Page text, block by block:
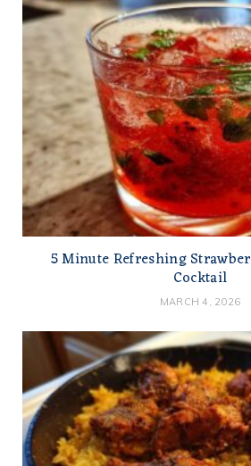
5 Minute Refreshing
Cocktail
MARCH 4, 2026